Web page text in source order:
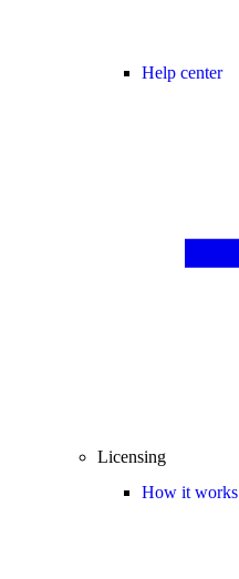
Help center
Licensing
How it works